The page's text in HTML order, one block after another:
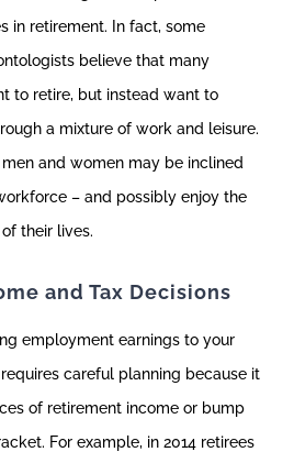
in retirement. In fact, some
believe that many
to retire, but instead want to
a mixture of work and leisure.
and women may be inclined
– and possibly enjoy the
their lives.
and Tax Decisions
employment earnings to your
careful planning because it
of retirement income or bump
For example, in 2014 retirees